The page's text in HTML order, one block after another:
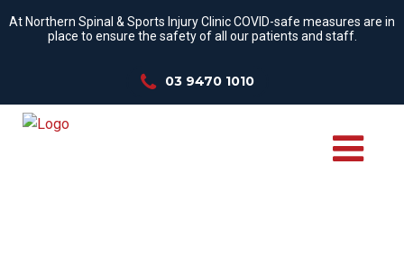
At Northern Spinal & Sports Injury Clinic COVID-safe measures are in
place to ensure the safety of all our patients and staff.
03 9470 1010